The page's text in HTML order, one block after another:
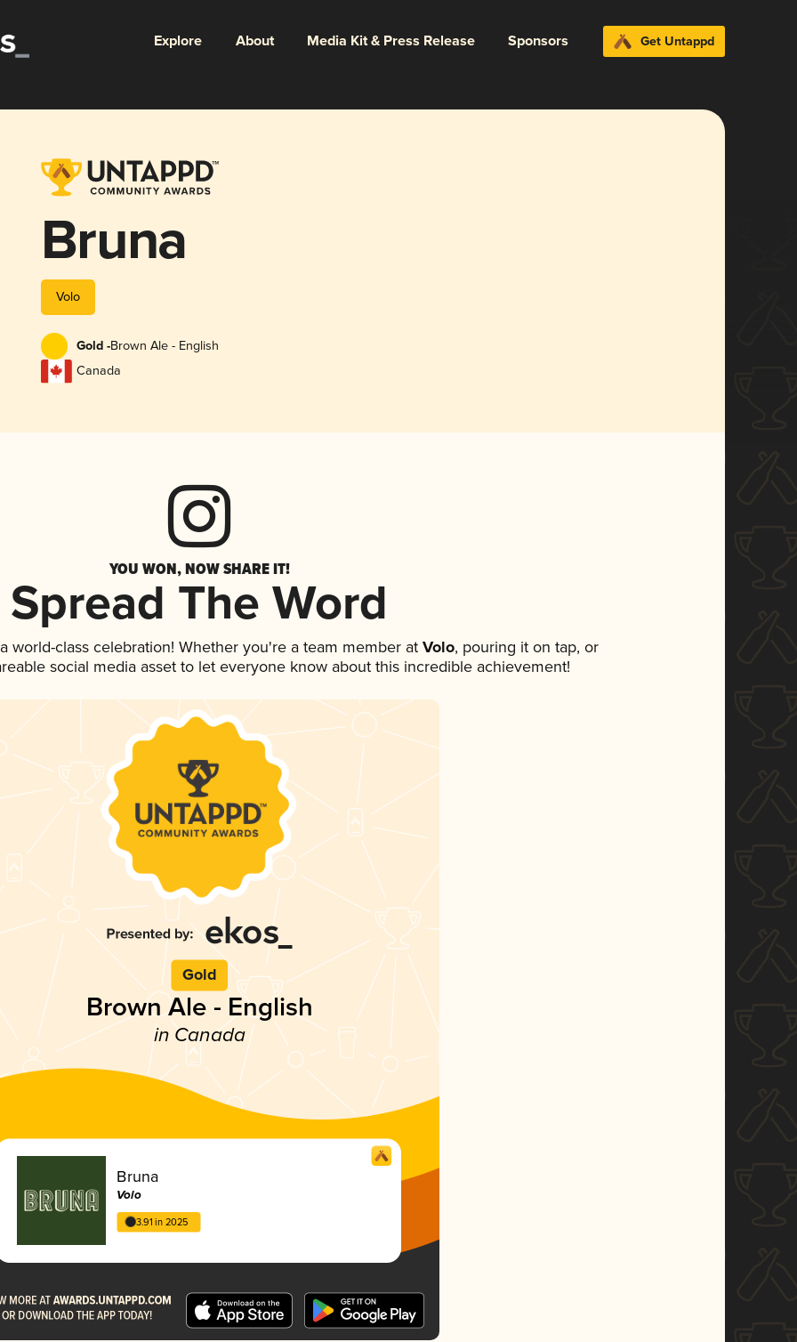
Explore About Media Kit & Press Release Sponsors Get Untappd
Bruna
Volo
Gold -Brown Ale - English
Canada
YOU WON, NOW SHARE IT!
Spread The Word
world-class celebration! Whether you're a team member at Volo, pouring it on tap, or
social media asset to let everyone know about this incredible achievement!
Gold
Brown Ale - English
in Canada
Bruna
Volo
3.91 in 2025